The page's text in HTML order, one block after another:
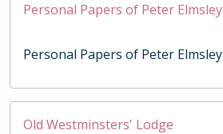
Personal Papers of Peter Elmsley
Personal Papers of Peter Elmsley
Old Westminsters' Lodge